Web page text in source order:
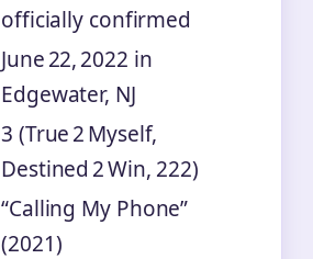
officially confirmed
June 22, 2022 in
Edgewater, NJ
3 (True 2 Myself,
Destined 2 Win, 222)
“Calling My Phone”
(2021)